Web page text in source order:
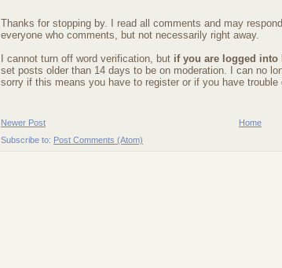
Thanks for stopping by. I read all comments and may
everyone who comments, but not necessarily right away.
I cannot turn off word verification, but if you are logged into
set posts older than 14 days to be on moderation. I can no
sorry if this means you have to register or if you have trouble
Newer Post
Home
Subscribe to: Post Comments (Atom)